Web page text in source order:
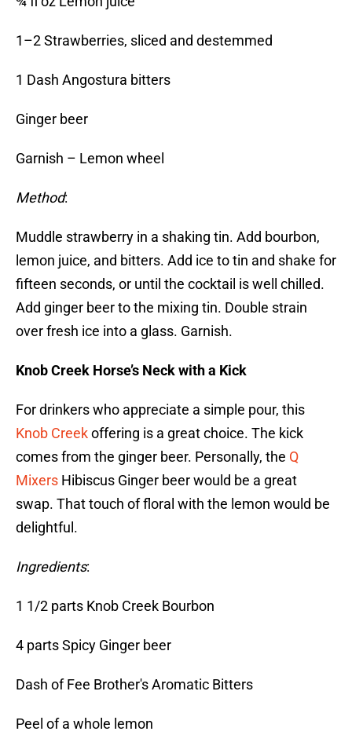
1–2 Strawberries, sliced and destemmed
1 Dash Angostura bitters
Ginger beer
Garnish – Lemon wheel
Method:
Muddle strawberry in a shaking tin. Add bourbon,
lemon juice, and bitters. Add ice to tin and shake for
fifteen seconds, or until the cocktail is well chilled.
Add ginger beer to the mixing tin. Double strain
over fresh ice into a glass. Garnish.
Knob Creek Horse’s Neck with a Kick
For drinkers who appreciate a simple pour, this
Knob Creekoffering is a great choice. The kick
comes from the ginger beer. Personally, the Q
Mixers Hibiscus Ginger beer would be a great
swap. That touch of floral with the lemon would be
delightful.
Ingredients:
1 1/2 parts Knob Creek Bourbon
4 parts Spicy Ginger beer
Dash of Fee Brother's Aromatic Bitters
Peel of a whole lemon